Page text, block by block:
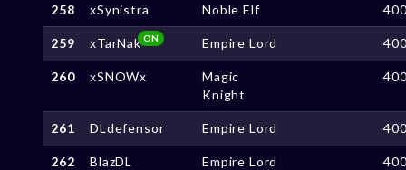
258 xSynistra Noble Elf
259 xTarNakON Empire Lord
260 xSNOWx
Magic
Knight
261 DLdefensor Empire Lord
262 BlazDL Empire Lord